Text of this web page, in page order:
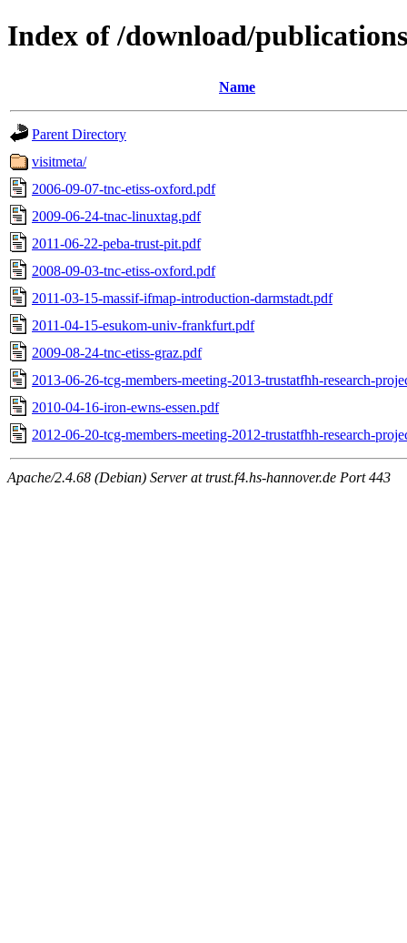
Index of /download/
Name
Parent Directory
visitmeta/
2006-09-07-tnc-etiss-oxford.pdf
2009-06-24-tnac-linuxtag.pdf
2011-06-22-peba-trust-pit.pdf
2008-09-03-tnc-etiss-oxford.pdf
2011-03-15-massif-ifmap-introduction-darmstadt.pdf
2011-04-15-esukom-univ-frankfurt.pdf
2009-08-24-tnc-etiss-graz.pdf
2013-06-26-tcg-members-meeting-2013-trustatfhh-research-
2010-04-16-iron-ewns-essen.pdf
2012-06-20-tcg-members-meeting-2012-trustatfhh-research-
Apache/2.4.68 (Debian) Server at trust.f4.hs-hannover.de Port 443